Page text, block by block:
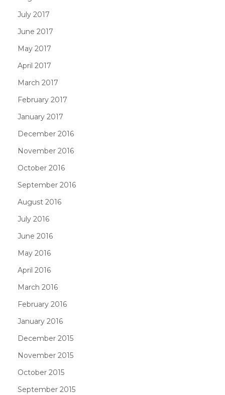
July 2017
June 2017
May 2017
April 2017
March 2017
February 2017
January 2017
December 2016
November 2016
October 2016
September 2016
August 2016
July 2016
June 2016
May 2016
April 2016
March 2016
February 2016
January 2016
December 2015
November 2015
October 2015
September 2015